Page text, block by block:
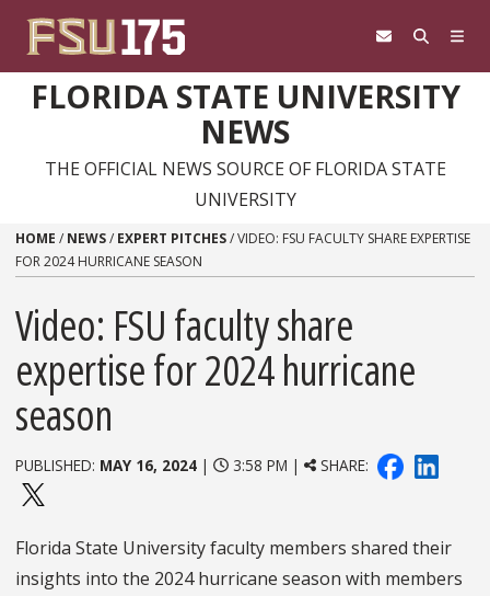
FLORIDA STATE UNIVERSITY
NEWS
THE OFFICIAL NEWS SOURCE OF FLORIDA STATE
UNIVERSITY
HOME / NEWS/ EXPERT PITCHES/VIDEO: FSU FACULTY SHARE EXPERTISE
FOR 2024 HURRICANE SEASON
Video: FSU faculty share
expertise for 2024 hurricane
season
PUBLISHED: MAY 16, 2024 | 3:58 PM | SHARE:
Florida State University faculty members shared their
insights into the 2024 hurricane season with members